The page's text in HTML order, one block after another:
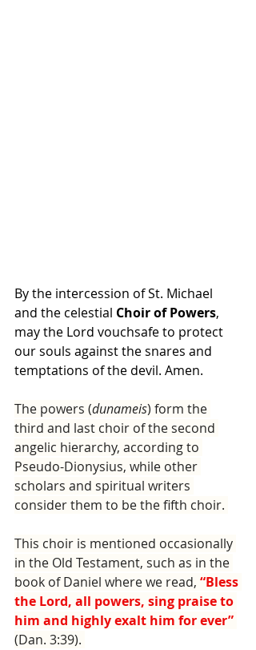
By the intercession of St. Michael
and the celestial Choir of Powers,
may the Lord vouchsafe to protect
our souls against the snares and
temptations of the devil. Amen.
The powers (dunameis) form the
third and last choir of the sec­ond
angelic hierarchy, according to
Pseudo-Dionysius, while other
scholars and spiritual writers
consider them to be the fifth choir.
This choir is mentioned occasionally
in the Old Testament, such as in the
book of Daniel where we read, “Bless
the Lord, all pow­ers, sing praise to
him and highly exalt him for ever”
(Dan. 3:39).